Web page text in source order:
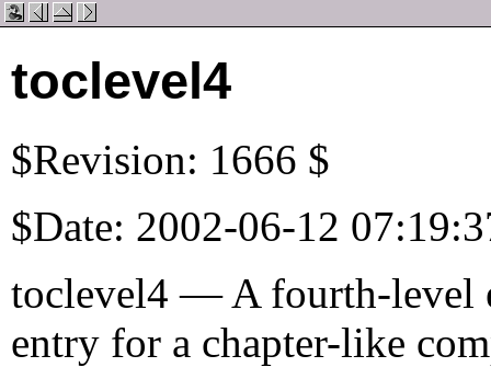
toclevel4
$Revision: 1666 $
$Date: 2002-06-12
toclevel4 — A fourth-level
entry for a chapter-like